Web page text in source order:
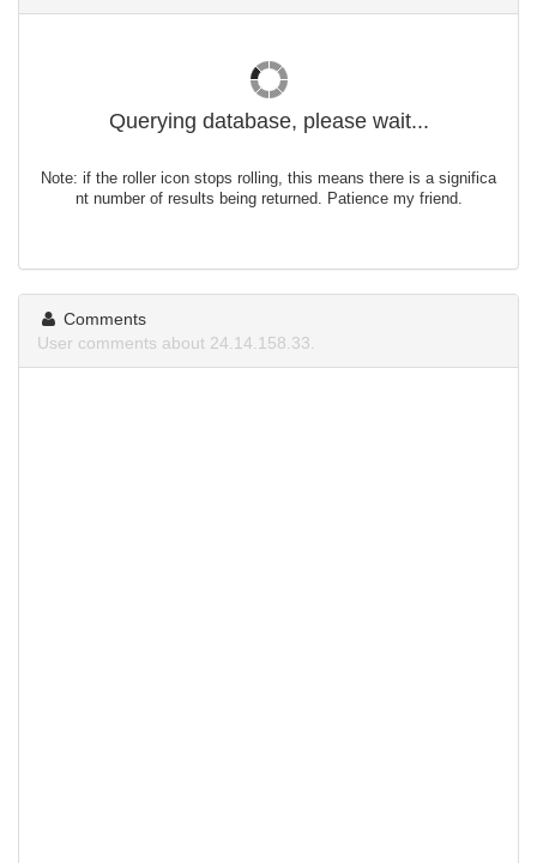
Querying database, please wait...
Note: if the roller icon stops rolling, this means there is a significa
nt number of results being returned. Patience my friend.
Comments
User comments about 24.14.158.33.